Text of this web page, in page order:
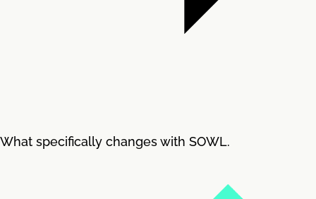
What specifically changes with SOWL.